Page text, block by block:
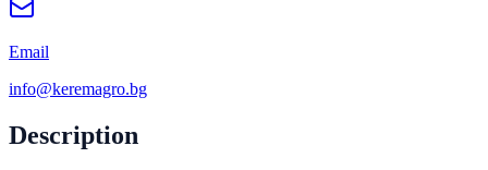
Email
info@keremagro.bg
Description